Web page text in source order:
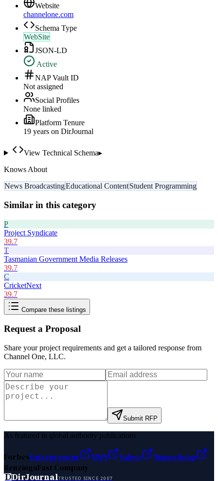
Website
channelone.com
Schema Type
WebSite
JSON-LD
Active
NAP Vault ID
Not assigned
Social Profiles
None linked
Platform Tenure
19 years on DirJournal
View Technical Schema▸
Knows About
News BroadcastingEducational ContentStudent Programming
Similar in this category
P
Project Syndicate
39.7
T
Tasmanian Government Media Releases
39.7
C
CricketNext
39.7
Compare these listings
Request a Proposal
Share your project requirements and get a tailored response from
Channel One, LLC.
Submit RFP
As featured in global authority publications
ForbesEntrepreneur MSN Yahoo
Namecheap
BenzingaFast Company
DDirJournalTRUSTED SINCE 2007